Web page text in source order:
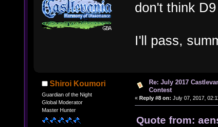
don't think
I'll pass,
Shiroi Koumori
Guardian of the Night
Global Moderator
Master Hunter
Re: July 2017
Contest
« Reply #8 on: July 07, 2017,
Quote from: